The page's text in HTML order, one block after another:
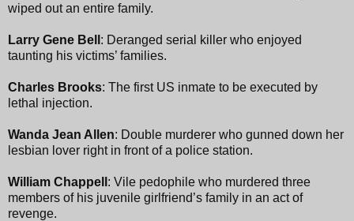
wiped out an entire family.
Larry Gene Bell : Deranged serial killer who enjoyed
taunting his victims’ families.
Charles Brooks: The first US inmate to be executed by
lethal injection.
Wanda Jean Allen: Double murderer who gunned down her
lesbian lover right in front of a police station.
William Chappell : Vile pedophile who murdered three
members of his juvenile girlfriend’s family in an act of
revenge.